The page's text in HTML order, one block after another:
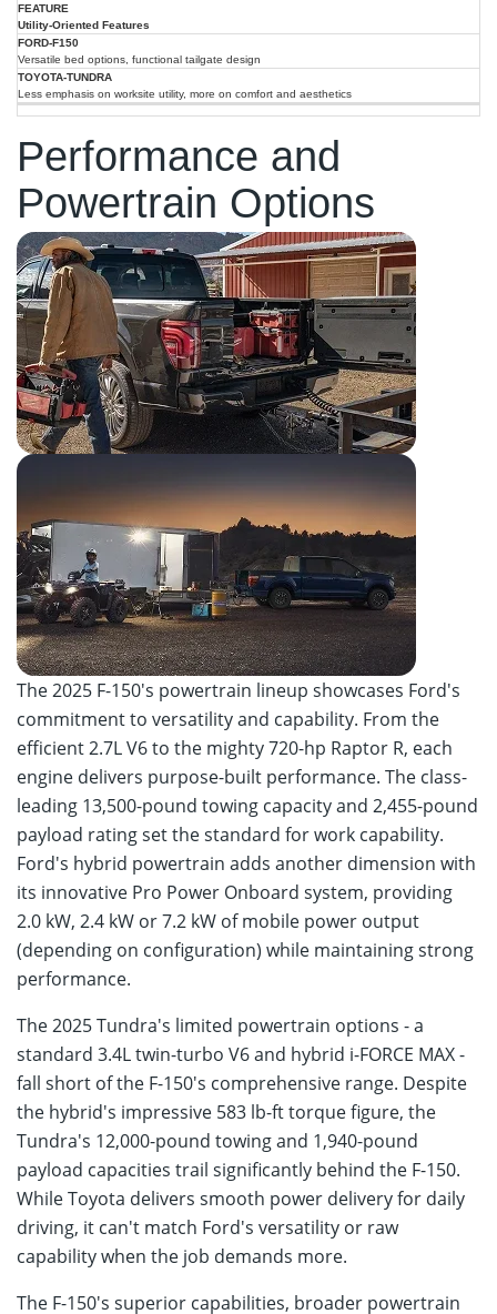
Utility-Oriented Features
Versatile bed options, functional tailgate design
Less emphasis on worksite utility, more on comfort and aesthetics
Performance and
Powertrain Options
The 2025 F-150's powertrain lineup showcases Ford's
commitment to versatility and capability. From the
efficient 2.7L V6 to the mighty 720-hp Raptor R, each
engine delivers purpose-built performance. The class-
leading 13,500-pound towing capacity and 2,455-pound
payload rating set the standard for work capability.
Ford's hybrid powertrain adds another dimension with
its innovative Pro Power Onboard system, providing
2.0 kW, 2.4 kW or 7.2 kW of mobile power output
(depending on configuration) while maintaining strong
performance.
The 2025 Tundra's limited powertrain options - a
standard 3.4L twin-turbo V6 and hybrid i-FORCE MAX -
fall short of the F-150's comprehensive range. Despite
the hybrid's impressive 583 lb-ft torque figure, the
Tundra's 12,000-pound towing and 1,940-pound
payload capacities trail significantly behind the F-150.
While Toyota delivers smooth power delivery for daily
driving, it can't match Ford's versatility or raw
capability when the job demands more.
The F-150's superior capabilities, broader powertrain